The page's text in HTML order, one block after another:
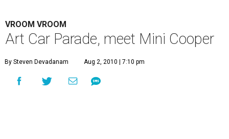
VROOM VROOM
Art Car Parade, meet Mini Cooper
By Steven Devadanam Aug 2, 2010 | 7:10 pm